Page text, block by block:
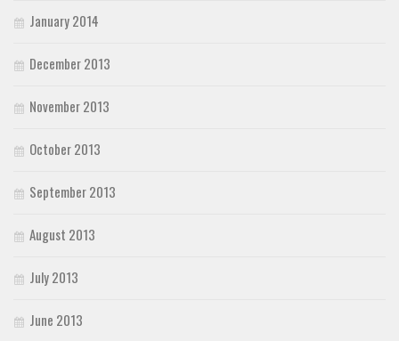
January 2014
December 2013
November 2013
October 2013
September 2013
August 2013
July 2013
June 2013